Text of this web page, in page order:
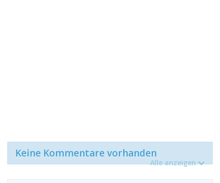
Keine Kommentare vorhanden
Alle anzeigen